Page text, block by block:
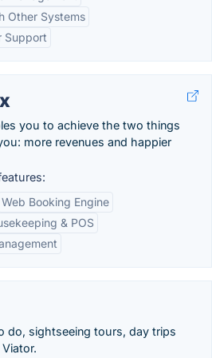
Other Systems
Support
you to achieve the two things
more revenues and happier
Web Booking Engine
& POS
do, sightseeing tours, day trips